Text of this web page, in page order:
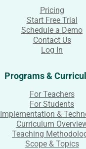
Pricing
Start Free Trial
Schedule a Demo
Contact Us
Log In
Programs &
For Teachers
For Students
Implementation &
Curriculum
Teaching
Scope & Topics